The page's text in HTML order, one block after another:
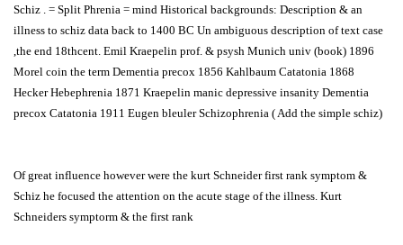
Schiz . = Split Phrenia = mind Historical backgrounds: Description & an
illness to schiz data back to 1400 BC Un ambiguous description of text case
,the end 18thcent. Emil Kraepelin prof. & psysh Munich univ (book) 1896
Morel coin the term Dementia precox 1856 Kahlbaum Catatonia 1868
Hecker Hebephrenia 1871 Kraepelin manic depressive insanity Dementia
precox Catatonia 1911 Eugen bleuler Schizophrenia ( Add the simple schiz)
Of great influence however were the kurt Schneider first rank symptom &
Schiz he focused the attention on the acute stage of the illness. Kurt
Schneiders symptorm & the first rank